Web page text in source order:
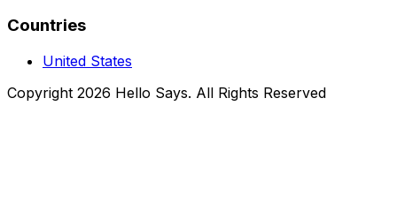
Countries
United States
Copyright 2026 Hello Says. All Rights Reserved